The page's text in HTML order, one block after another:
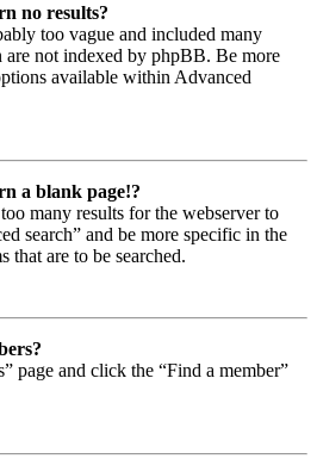
no results?
too vague and included many
are not indexed by phpBB. Be more
available within Advanced
a blank page!?
many results for the webserver to
search” and be more specific in the
that are to be searched.
page and click the “Find a member”